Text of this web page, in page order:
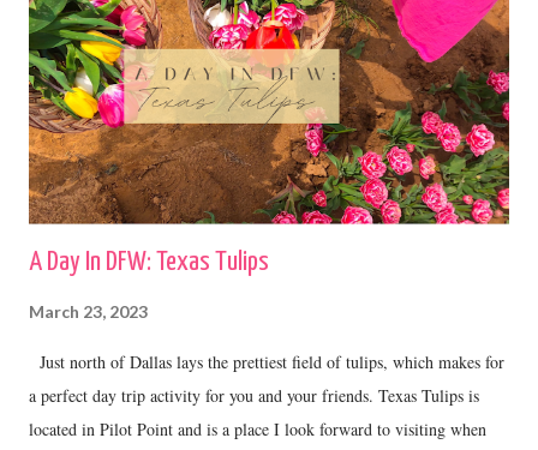
A Day In DFW: Texas Tulips
March 23, 2023
Just north of Dallas lays the prettiest field of tulips, which makes for
a perfect day trip activity for you and your friends. Texas Tulips is
located in Pilot Point and is a place I look forward to visiting when